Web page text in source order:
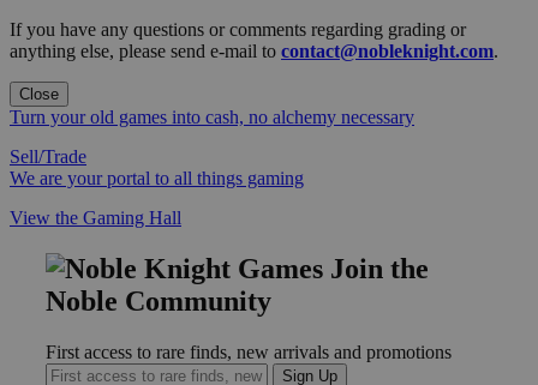
If you have any questions or comments regarding grading or
anything else, please send e-mail to contact@nobleknight.com.
Close
Turn your old games into cash, no alchemy necessary
Sell/Trade
We are your portal to all things gaming
View the Gaming Hall
Join the
Noble Community
First access to rare finds, new arrivals and promotions
Sign Up